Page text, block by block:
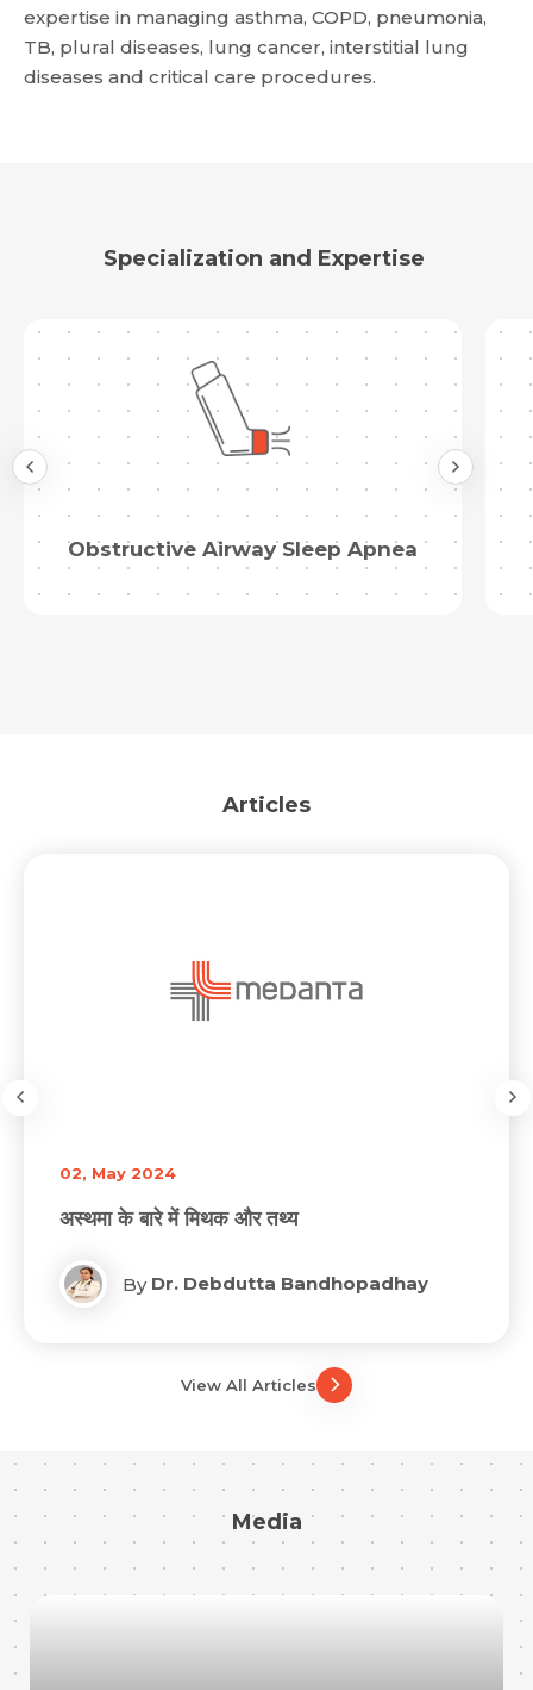
Request Call Back
Email
Submit
Resume (accepted only pdf, docx) *
Share Profile Via
expertise in managing asthma, COPD, pneumonia,
TB, plural diseases, lung cancer, interstitial lung
diseases and critical care procedures.
Specialization and Expertise
Obstructive Airway Sleep Apnea
Articles
02, May 2024
अस्थमा के बारे में मिथक और तथ्य
By Dr. Debdutta Bandhopadhay
View All Articles
Media